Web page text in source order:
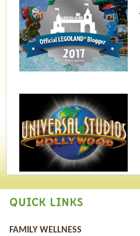
QUICK LINKS
FAMILY WELLNESS